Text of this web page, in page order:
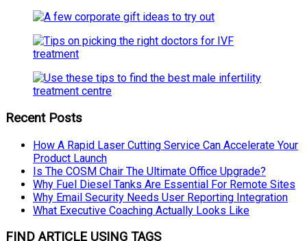
Recent Posts
How A Rapid Laser Cutting Service Can Accelerate Your
Product Launch
Is The COSM Chair The Ultimate Office Upgrade?
Why Fuel Diesel Tanks Are Essential For Remote Sites
Why Email Security Needs User Reporting Integration
What Executive Coaching Actually Looks Like
FIND ARTICLE USING TAGS